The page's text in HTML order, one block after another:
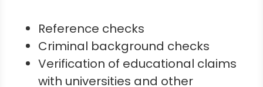
Reference checks
Criminal background checks
Verification of educational claims
with universities and other